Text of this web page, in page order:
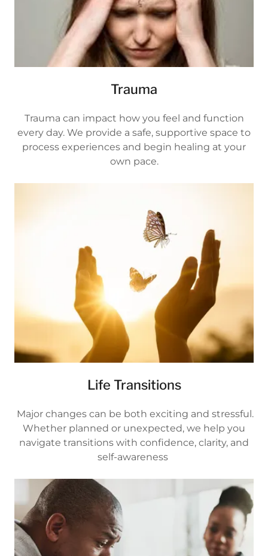
Trauma
Trauma can impact how you feel and function
every day. We provide a safe, supportive space to
process experiences and begin healing at your
own pace.
Life Transitions
Major changes can be both exciting and stressful.
Whether planned or unexpected, we help you
navigate transitions with confidence, clarity, and
self-awareness